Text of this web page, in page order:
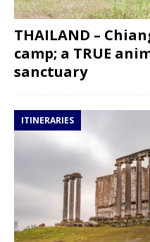
THAILAND –
camp; a TRUE
sanctuary
ITINERARIES